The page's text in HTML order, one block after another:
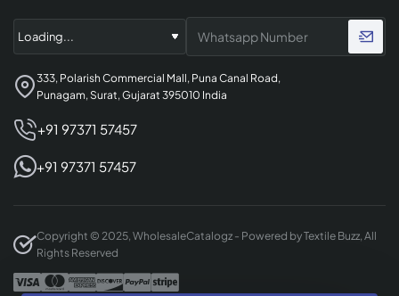
333, Polarish Commercial Mall, Puna Canal Road,
Punagam, Surat, Gujarat 395010 India
+91 97371 57457
+91 97371 57457
Copyright © 2025, WholesaleCatalogz - Powered by Textile Buzz, All
Rights Reserved